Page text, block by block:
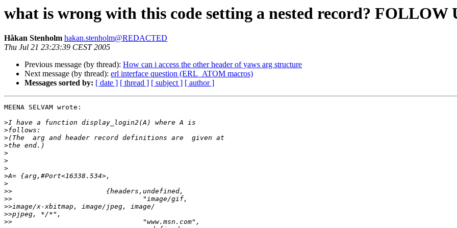
what is wrong with this code setting a nested record? FOLLOW
Håkan Stenholm hakan.stenholm@REDACTED
Thu Jul 21 23:23:39 CEST 2005
Previous message (by thread): How can i access the other header of yaws arg structure
Next message (by thread): erl interface question (ERL_ATOM macros)
Messages sorted by: [ date ] [ thread ] [ subject ] [ author ]
MEENA SELVAM wrote:
>
>
>
>
>
>
>
>
>
>>
>>
>>
>>
>>